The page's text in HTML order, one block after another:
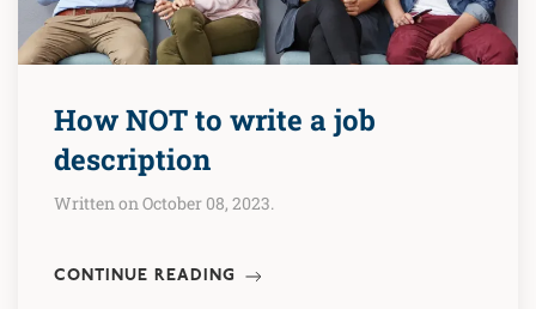
How NOT to write a job
description
Written on October 08, 2023.
CONTINUE READING